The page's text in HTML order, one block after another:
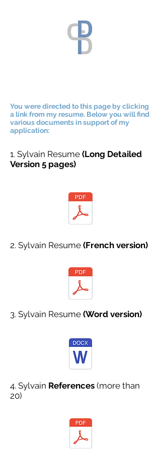
You were directed to this page by clicking
a link from my resume. Below you will find
various documents in support of my
application:
1. Sylvain Resume (Long Detailed
Version 5 pages)
2. Sylvain Resume (French version)
3. Sylvain Resume (Word version)
4. Sylvain References (more than
20)